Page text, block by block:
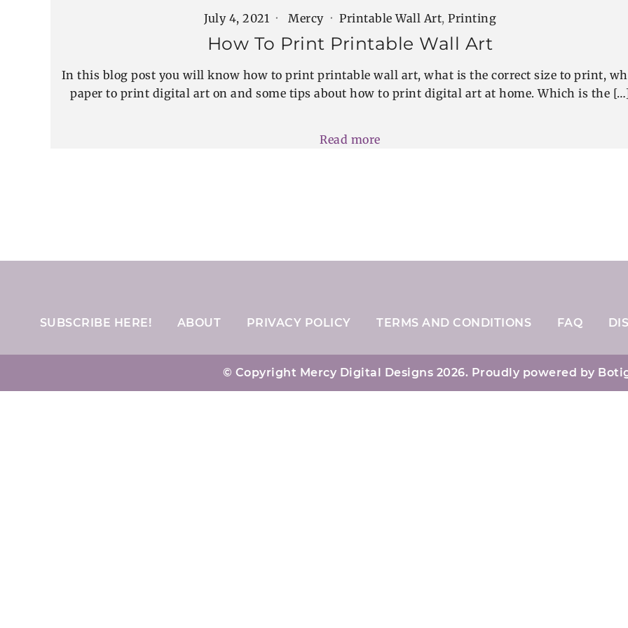
July 4, 2021 Mercy Printable Wall Art, Printing
How To Print Printable Wall Art
In this blog post you will know how to print printable wall art, what is the correct size to print,
paper to print digital art on and some tips about how to print digital art at home. Which is the
Read more
SUBSCRIBE HERE! ABOUT PRIVACY POLICY TERMS AND CONDITIONS FAQ
© Copyright Mercy Digital Designs 2026. Proudly powered by